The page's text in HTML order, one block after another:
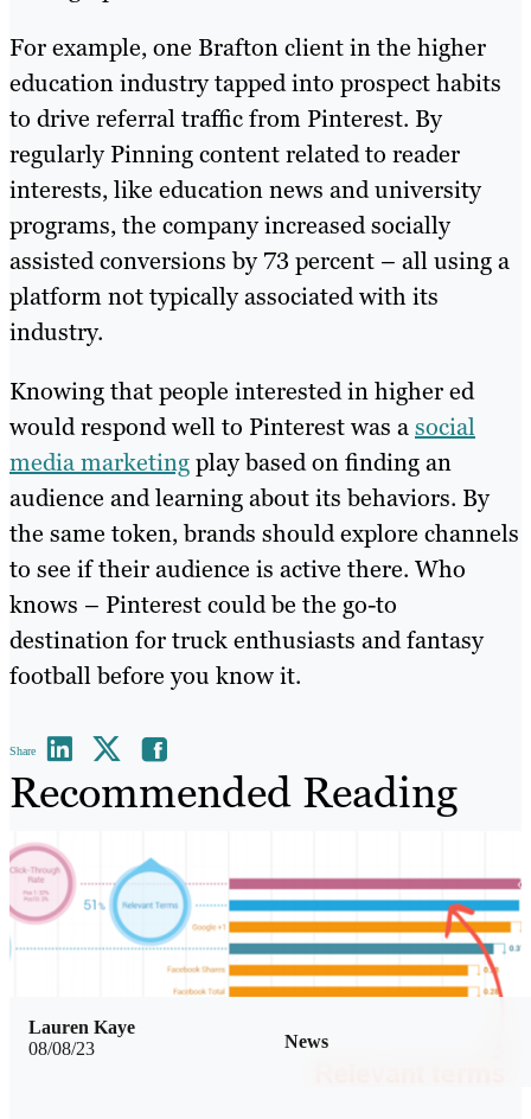
For example, one Brafton client in the higher
education industry tapped into prospect habits
to drive referral traffic from Pinterest. By
regularly Pinning content related to reader
interests, like education news and university
programs, the company increased socially
assisted conversions by 73 percent – all using a
platform not typically associated with its
industry.
Knowing that people interested in higher ed
would respond well to Pinterest was asocial
media marketingplay based on finding an
audience and learning about its behaviors. By
the same token, brands should explore channels
to see if their audience is active there. Who
knows – Pinterest could be the go-to
destination for truck enthusiasts and fantasy
football before you know it.
Share
Recommended Reading
08/08/23 News
Lauren Kaye